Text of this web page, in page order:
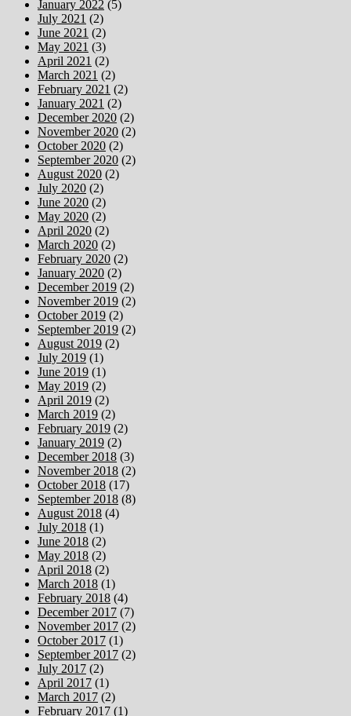
January 2022 (5)
July 2021 (2)
June 2021 (2)
May 2021 (3)
April 2021 (2)
March 2021 (2)
February 2021 (2)
January 2021 (2)
December 2020 (2)
November 2020 (2)
October 2020 (2)
September 2020 (2)
August 2020 (2)
July 2020 (2)
June 2020 (2)
May 2020 (2)
April 2020 (2)
March 2020 (2)
February 2020 (2)
January 2020 (2)
December 2019 (2)
November 2019 (2)
October 2019 (2)
September 2019 (2)
August 2019 (2)
July 2019 (1)
June 2019 (1)
May 2019 (2)
April 2019 (2)
March 2019 (2)
February 2019 (2)
January 2019 (2)
December 2018 (3)
November 2018 (2)
October 2018 (17)
September 2018 (8)
August 2018 (4)
July 2018 (1)
June 2018 (2)
May 2018 (2)
April 2018 (2)
March 2018 (1)
February 2018 (4)
December 2017 (7)
November 2017 (2)
October 2017 (1)
September 2017 (2)
July 2017 (2)
April 2017 (1)
March 2017 (2)
February 2017 (1)